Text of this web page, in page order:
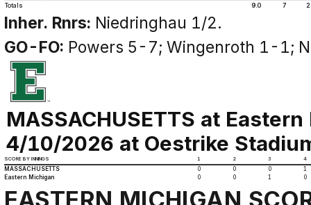
Totals
9.0 7 2
Inher. Rnrs: Niedringhau 1/2.
GO-FO: Powers 5-7; Wingenroth 1-1;
MASSACHUSETTS at
4/10/2026 at Oestrike
SCORE BY INNINGS 1 2 3 4
MASSACHUSETTS 0 0 0
1
Eastern Michigan
0 0 1 0